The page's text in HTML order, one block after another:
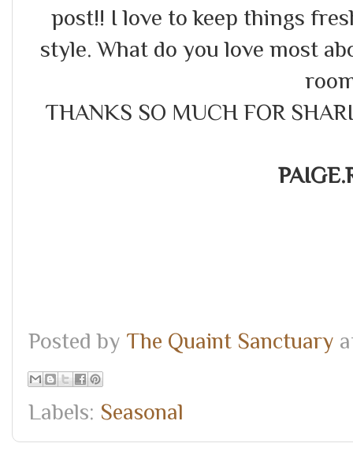
post!! I love to keep things
style. What do you love most
THANKS SO MUCH FOR
Posted by The Quaint Sanctuary
Labels: Seasonal